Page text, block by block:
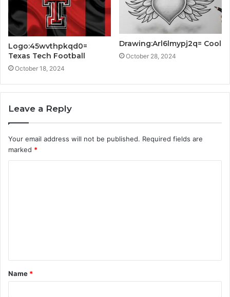
Logo:45wvthpkqd0=
Texas Tech Football
October 18, 2024
Drawing:Arl6lmypj2q= Cool
October 28, 2024
Leave a Reply
Your email address will not be published. Required fields are
marked *
t
*
Name *